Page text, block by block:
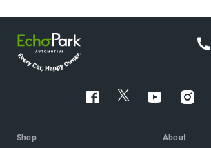
Shop About